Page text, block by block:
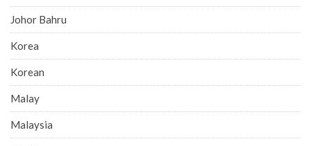
Johor Bahru
Korea
Korean
Malay
Malaysia